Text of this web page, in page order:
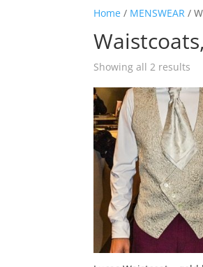
Home / MENSWEAR /
Showing all 2 results